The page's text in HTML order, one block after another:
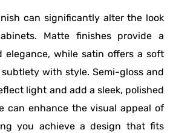
can significantly alter the look
Matte finishes provide a
elegance, while satin offers a soft
with style. Semi-gloss and
light and add a sleek, polished
can enhance the visual appeal of
you achieve a design that fits